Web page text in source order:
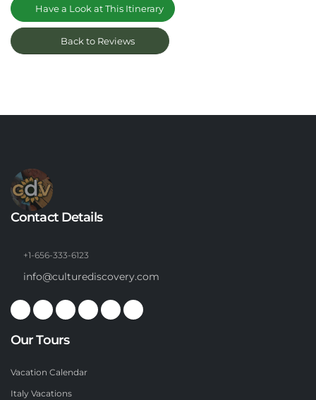
Have a Look at This Itinerary
Back to Reviews
Contact Details
+1-656-333-6123
info@culturediscovery.com
Our Tours
Vacation Calendar
Italy Vacations